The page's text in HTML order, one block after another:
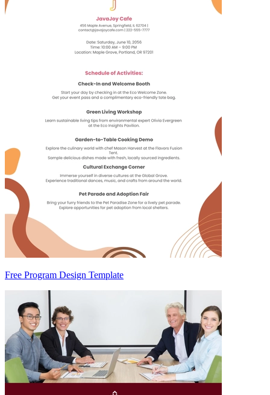
Free Program Design Template